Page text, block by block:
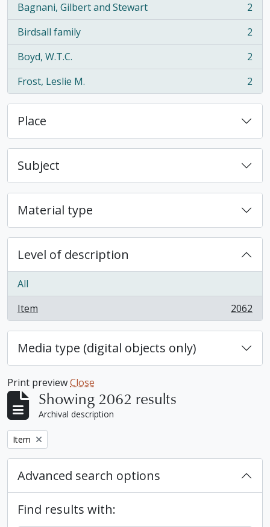
Bagnani, Gilbert and Stewart
, 2 results
2
Birdsall family
, 2 results
2
Boyd, W.T.C.
, 2 results
2
Frost, Leslie M.
, 2 results 2
Place
Subject
Material type
Level of description
All
Item
, 2062 results 2062
Media type (digital objects only)
Print previewClose
Showing 2062 results
Archival description
Remove filter:
Item
Advanced search options
Find results with: